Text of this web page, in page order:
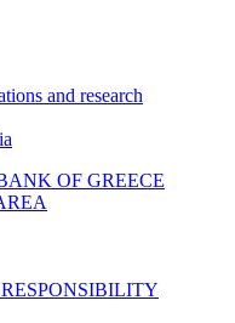
and research
OF GREECE